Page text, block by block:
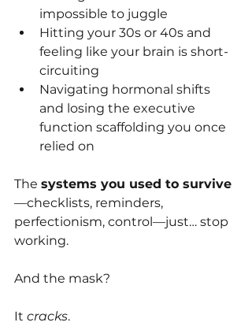
impossible to juggle
Hitting your 30s or 40s and
feeling like your brain is short-
circuiting
Navigating hormonal shifts
and losing the executive
function scaffolding you once
relied on
The systems you used to survive
—checklists, reminders,
perfectionism, control—just… stop
working.
And the mask?
It cracks.